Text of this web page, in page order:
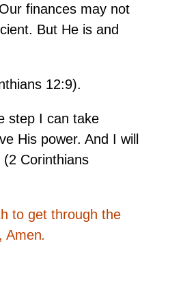
finances may not
But He is and
12:9).
step I can take
His power. And I will
Corinthians
to get through the
Amen.